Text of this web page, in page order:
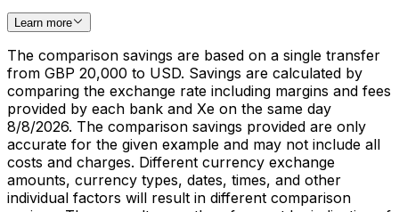
Learn more
The comparison savings are based on a single transfer
from GBP 20,000 to USD. Savings are calculated by
comparing the exchange rate including margins and fees
provided by each bank and Xe on the same day
8/8/2026. The comparison savings provided are only
accurate for the given example and may not include all
costs and charges. Different currency exchange
amounts, currency types, dates, times, and other
individual factors will result in different comparison